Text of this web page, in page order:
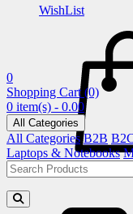
WishList
0
Shopping Cart (0)
0 item(s) - 0.00
All Categories
All Categories B2B
Laptops & Notebooks